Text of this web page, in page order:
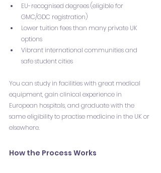
EU-recognised degrees (eligible for
GMC/GDC registration)
Lower tuition fees than many private UK
options
Vibrant international communities and
safe student cities
You can study in facilities with great medical
equipment, gain clinical experience in
European hospitals, and graduate with the
same eligibility to practise medicine in the UK or
elsewhere.
How the Process Works